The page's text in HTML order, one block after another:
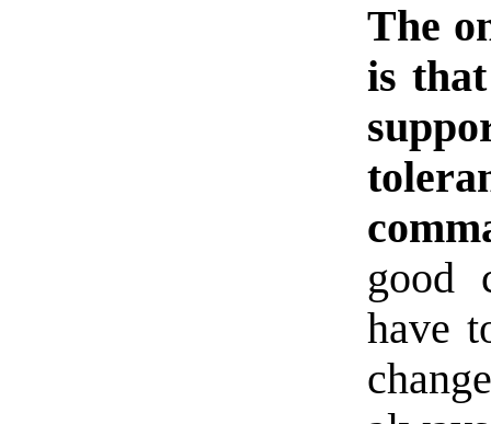
The
is
good
have